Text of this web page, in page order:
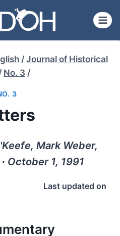
/ Journal of Historical
No. 3 /
3
Mark Weber,
October 1, 1991
Last updated on